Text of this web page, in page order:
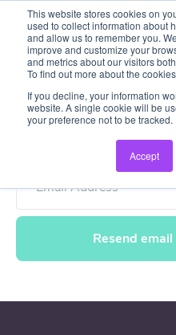
This website stores cookies on
used to collect information about
and allow us to remember you.
improve and customize your
and metrics about our visitors
To find out more about the
If you decline, your information
website. A single cookie will be
your preference not to be tracked.
Accept
Resend